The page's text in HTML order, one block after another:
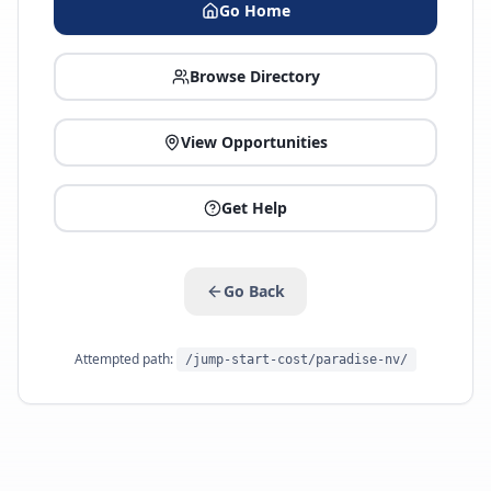
Go Home
Browse Directory
View Opportunities
Get Help
Go Back
Attempted path: /jump-start-cost/paradise-nv/